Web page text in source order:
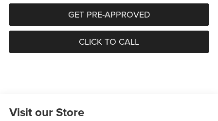
GET PRE-APPROVED
CLICK TO CALL
Visit our Store